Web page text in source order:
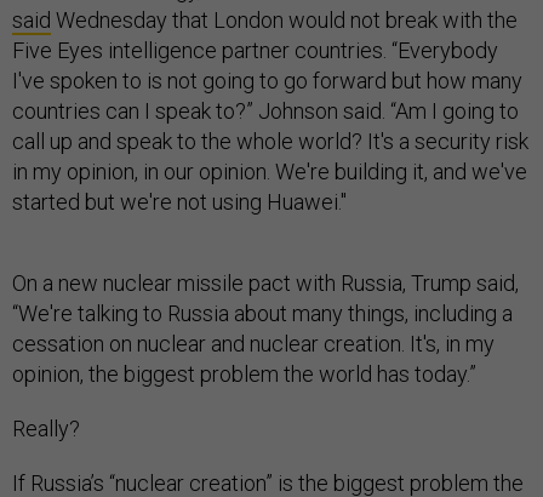
said Wednesday that London would not break with the
Five Eyes intelligence partner countries. “Everybody
I've spoken to is not going to go forward but how many
countries can I speak to?” Johnson said. “Am I going to
call up and speak to the whole world? It's a security risk
in my opinion, in our opinion. We're building it, and we've
started but we're not using Huawei."
On a new nuclear missile pact with Russia, Trump said,
“We're talking to Russia about many things, including a
cessation on nuclear and nuclear creation. It's, in my
opinion, the biggest problem the world has today.”
Really?
If Russia’s “nuclear creation” is the biggest problem the